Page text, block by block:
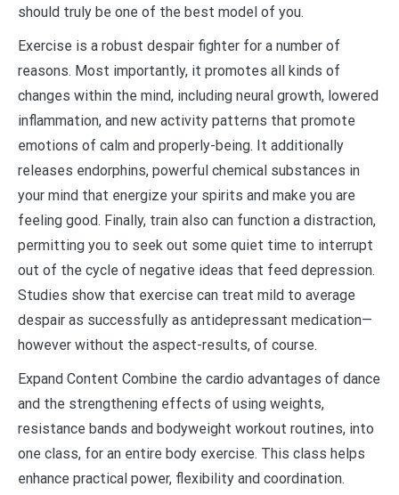
should truly be one of the best model of you.
Exercise is a robust despair fighter for a number of
reasons. Most importantly, it promotes all kinds of
changes within the mind, including neural growth, lowered
inflammation, and new activity patterns that promote
emotions of calm and properly-being. It additionally
releases endorphins, powerful chemical substances in
your mind that energize your spirits and make you are
feeling good. Finally, train also can function a distraction,
permitting you to seek out some quiet time to interrupt
out of the cycle of negative ideas that feed depression.
Studies show that exercise can treat mild to average
despair as successfully as antidepressant medication—
however without the aspect-results, of course.
Expand Content Combine the cardio advantages of dance
and the strengthening effects of using weights,
resistance bands and bodyweight workout routines, into
one class, for an entire body exercise. This class helps
enhance practical power, flexibility and coordination.